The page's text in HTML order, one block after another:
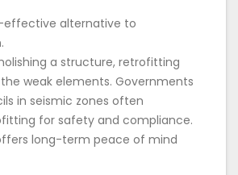
effective alternative to
a structure, retrofitting
weak elements. Governments
in seismic zones often
for safety and compliance.
long-term peace of mind